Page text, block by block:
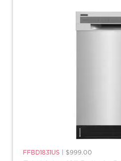
FFBD1831US $999.00